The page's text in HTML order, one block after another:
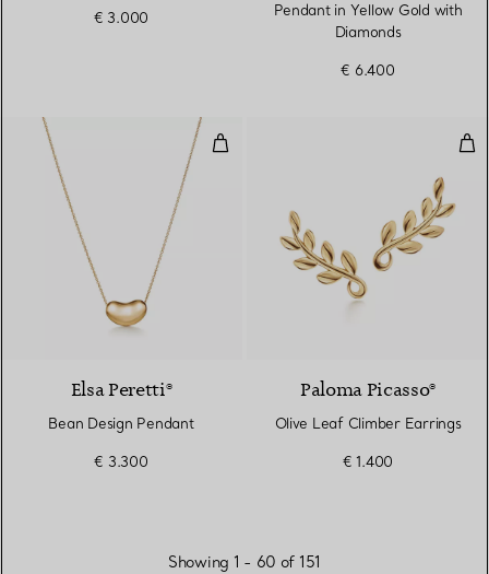
€ 3.000
Pendant in Yellow Gold with
Diamonds
€ 6.400
Bean Design Pendant
Elsa Peretti®
Bean Design Pendant
€ 3.300
Paloma Picasso®
Olive Leaf Climber Earrings
€ 1.400
Showing 1 - 60 of 151